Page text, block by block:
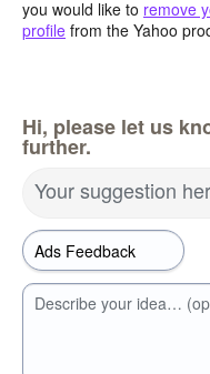
you would like to remove
profile from the Yahoo
Hi, please let us
further.
Your suggestion
Describe your idea…